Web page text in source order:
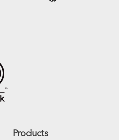
Products